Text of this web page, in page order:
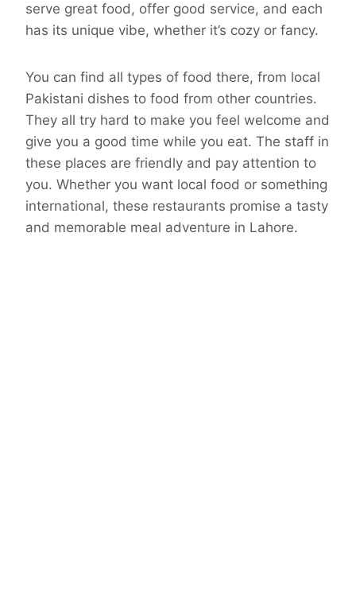
serve great food, offer good service, and each
has its unique vibe, whether it’s cozy or fancy.
You can find all types of food there, from local
Pakistani dishes to food from other countries.
They all try hard to make you feel welcome and
give you a good time while you eat. The staff in
these places are friendly and pay attention to
you. Whether you want local food or something
international, these restaurants promise a tasty
and memorable meal adventure in Lahore.